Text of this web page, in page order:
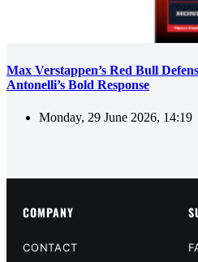
Max Verstappen’s Red Bull
Antonelli’s Bold Response
Monday, 29 June 2026, 14:19
COMPANY
CONTACT